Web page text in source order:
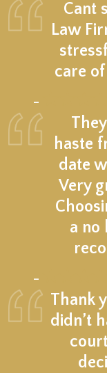
Cant
Law
care
–
haste
date
Very
a no
–
Thank
didn’t